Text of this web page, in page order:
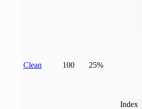
Clean 100 25%
Index